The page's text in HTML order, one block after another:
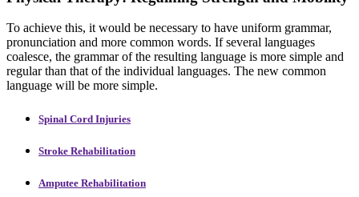
To achieve this, it would be necessary to have uniform grammar,
pronunciation and more common words. If several languages
coalesce, the grammar of the resulting language is more simple and
regular than that of the individual languages. The new common
language will be more simple.
Spinal Cord Injuries
Stroke Rehabilitation
Amputee Rehabilitation